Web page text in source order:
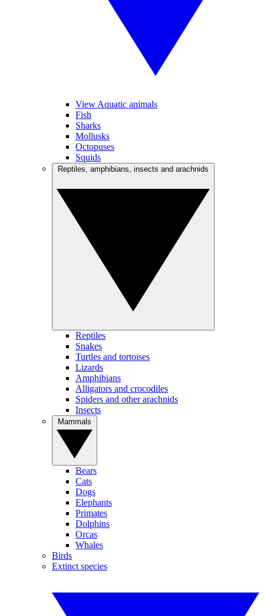
View Aquatic animals
Fish
Sharks
Mollusks
Octopuses
Squids
Reptiles
Snakes
Turtles and tortoises
Lizards
Amphibians
Alligators and crocodiles
Spiders and other arachnids
Insects
Bears
Cats
Dogs
Elephants
Primates
Dolphins
Orcas
Whales
Birds
Extinct species